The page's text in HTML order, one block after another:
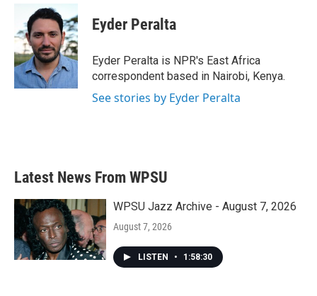
Eyder Peralta
Eyder Peralta is NPR's East Africa
correspondent based in Nairobi, Kenya.
See stories by Eyder Peralta
Latest News From WPSU
WPSU Jazz Archive - August 7, 2026
August 7, 2026
LISTEN • 1:58:30